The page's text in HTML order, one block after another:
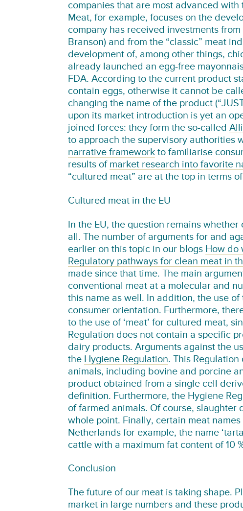
companies that are most advanced
Meat, for example, focuses on the
company has received investments
Branson) and from the “classic” meat
development of, among other things,
already launched an egg-free
FDA. According to the current product
contain eggs, otherwise it cannot be
changing the name of the product
upon its market introduction is yet an
joined forces: they form the so-called
to approach the supervisory authorities
narrative frameworkto familiarise
results of market research into favorite
“cultured meat” are at the top in terms
Cultured meat in the EU
In the EU, the question remains
all. The number of arguments for and
earlier on this topic in our blogs How do
Regulatory pathways for clean meat in
made since that time. The main
conventional meat at a molecular and
this name as well. In addition, the use of
consumer orientation. Furthermore,
to the use of ‘meat’ for cultured meat,
Regulation does not contain a specific
dairy products. Arguments against the
the Hygiene Regulation. This Regulation
animals, including bovine and porcine
product obtained from a single cell
definition. Furthermore, the Hygiene
of farmed animals. Of course, slaughter
whole point. Finally, certain meat
Netherlands for example, the name
cattle with a maximum fat content of 10
Conclusion
The future of our meat is taking shape.
market in large numbers and these